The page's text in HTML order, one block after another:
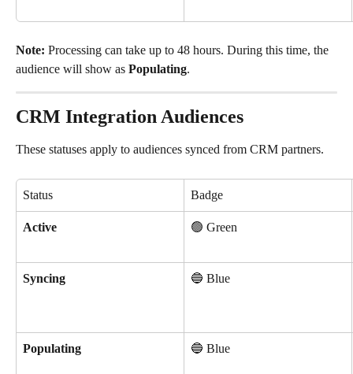
Note: Processing can take up to 48 hours. During this time, the
audience will show as Populating.
CRM Integration Audiences
These statuses apply to audiences synced from CRM partners.
Status Badge
Active 🟢 Green
Syncing 🔵 Blue
Populating 🔵 Blue